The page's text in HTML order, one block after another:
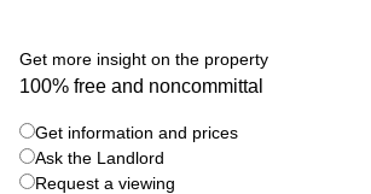
Leases
in New
York City,
NY
Austria
Switzerland
Ukraine
Frankfurt
Get more insight on the property
100% free and noncommittal
Get information and prices
Ask the Landlord
Request a viewing